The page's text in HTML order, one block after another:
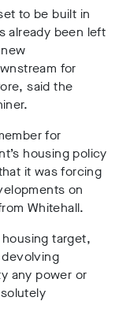
to be built in
already been left
for
said the
for
housing policy
it was forcing
on
Whitehall.
housing target,
devolving
any power or